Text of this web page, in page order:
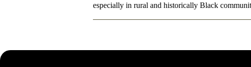
especially in rural and historically Black